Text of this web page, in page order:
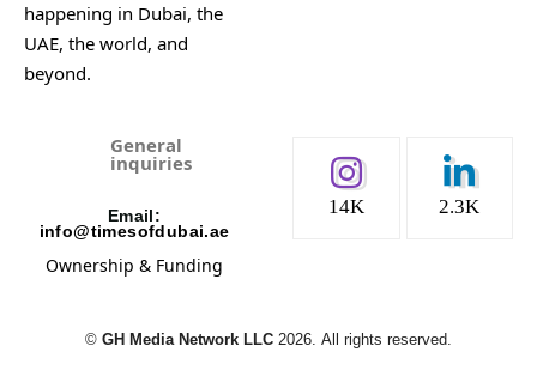
happening in Dubai, the
UAE, the world, and
beyond.
General
inquiries
Email:
info@timesofdubai.ae
Ownership & Funding
14K 2.3K
©️ GH Media Network LLC 2026. All rights reserved.